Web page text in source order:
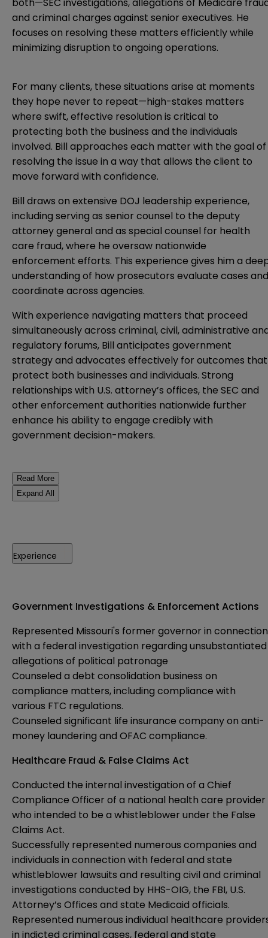
and criminal charges against senior executives. He
focuses on resolving these matters efficiently while
minimizing disruption to ongoing operations.
For many clients, these situations arise at moments
they hope never to repeat—high-stakes matters
where swift, effective resolution is critical to
protecting both the business and the individuals
involved. Bill approaches each matter with the goal of
resolving the issue in a way that allows the client to
move forward with confidence.
Bill draws on extensive DOJ leadership experience,
including serving as senior counsel to the deputy
attorney general and as special counsel for health
care fraud, where he oversaw nationwide
enforcement efforts. This experience gives him a
understanding of how prosecutors evaluate cases and
coordinate across agencies.
With experience navigating matters that proceed
simultaneously across criminal, civil, administrative
regulatory forums, Bill anticipates government
strategy and advocates effectively for outcomes that
protect both businesses and individuals. Strong
relationships with U.S. attorney’s offices, the SEC and
other enforcement authorities nationwide further
enhance his ability to engage credibly with
government decision-makers.
Read More
Expand All
Experience
Government Investigations & Enforcement Actions
Represented Missouri's former governor in connection
with a federal investigation regarding unsubstantiated
allegations of political patronage
Counseled a debt consolidation business on
compliance matters, including compliance with
various FTC regulations.
Counseled significant life insurance company on anti-
money laundering and OFAC compliance.
Healthcare Fraud & False Claims Act
Conducted the internal investigation of a Chief
Compliance Officer of a national health care provider
who intended to be a whistleblower under the False
Claims Act.
Successfully represented numerous companies and
individuals in connection with federal and state
whistleblower lawsuits and resulting civil and criminal
investigations conducted by HHS-OIG, the FBI, U.S.
Attorney’s Offices and state Medicaid officials.
Represented numerous individual healthcare
in indicted criminal cases, federal and state